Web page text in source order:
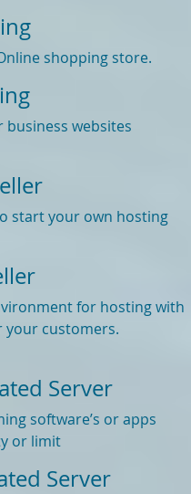
shopping store.
websites
start your own hosting
for hosting with
your customers.
Server
software’s or apps
or limit
Server